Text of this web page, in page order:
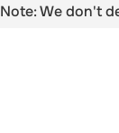
Note: We don't